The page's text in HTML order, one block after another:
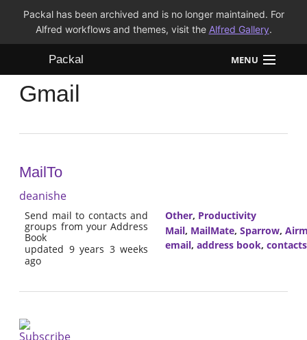
Packal has been archived and is no longer maintained. For
Alfred workflows and themes, visit the Alfred Gallery.
Packal MENU
Workflows
FAQ
Gmail
MailTo
deanishe
Send mail to contacts and
groups from your Address
Book
updated 9 years 3 weeks
ago
Other, Productivity
Mail, MailMate, Sparrow,
email, address book, contacts